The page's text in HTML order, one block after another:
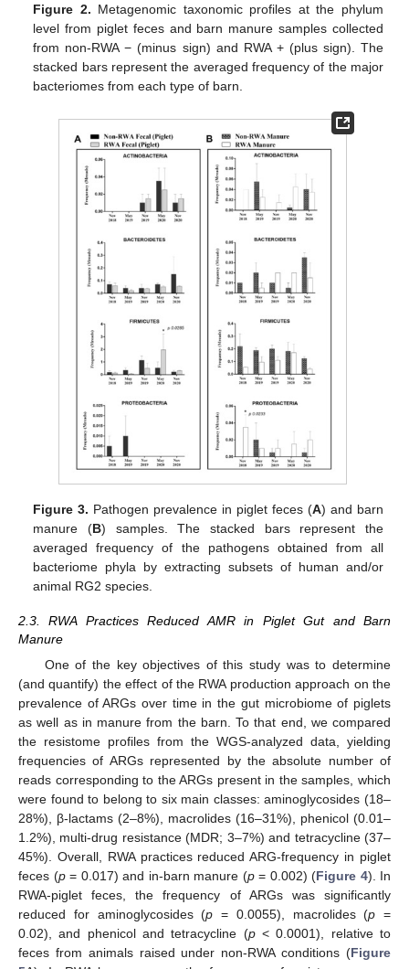
Figure 2. Metagenomic taxonomic profiles at the phylum
level from piglet feces and barn manure samples collected
from non-RWA − (minus sign) and RWA + (plus sign). The
stacked bars represent the averaged frequency of the major
bacteriomes from each type of barn.
Figure 3. Pathogen prevalence in piglet feces (A) and barn
manure (B) samples. The stacked bars represent the
averaged frequency of the pathogens obtained from all
bacteriome phyla by extracting subsets of human and/or
animal RG2 species.
2.3. RWA Practices Reduced AMR in Piglet Gut and Barn
Manure
One of the key objectives of this study was to determine
(and quantify) the effect of the RWA production approach on the
prevalence of ARGs over time in the gut microbiome of piglets
as well as in manure from the barn. To that end, we compared
the resistome profiles from the WGS-analyzed data, yielding
frequencies of ARGs represented by the absolute number of
reads corresponding to the ARGs present in the samples, which
were found to belong to six main classes: aminoglycosides (18–
28%), β-lactams (2–8%), macrolides (16–31%), phenicol (0.01–
1.2%), multi-drug resistance (MDR; 3–7%) and tetracycline (37–
45%). Overall, RWA practices reduced ARG-frequency in piglet
feces (p= 0.017) and in-barn manure (p= 0.002) (Figure 4). In
RWA-piglet feces, the frequency of ARGs was significantly
reduced for aminoglycosides (p = 0.0055), macrolides (p =
0.02), and phenicol and tetracycline (p< 0.0001), relative to
feces from animals raised under non-RWA conditions (Figure